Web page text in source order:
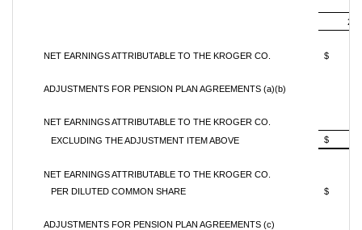
NET EARNINGS ATTRIBUTABLE TO THE KROGER CO. $
ADJUSTMENTS FOR PENSION PLAN AGREEMENTS (a)(b)
NET EARNINGS ATTRIBUTABLE TO THE KROGER CO.
EXCLUDING THE ADJUSTMENT ITEM ABOVE
$
NET EARNINGS ATTRIBUTABLE TO THE KROGER CO.
PER DILUTED COMMON SHARE
$
ADJUSTMENTS FOR PENSION PLAN AGREEMENTS (c)